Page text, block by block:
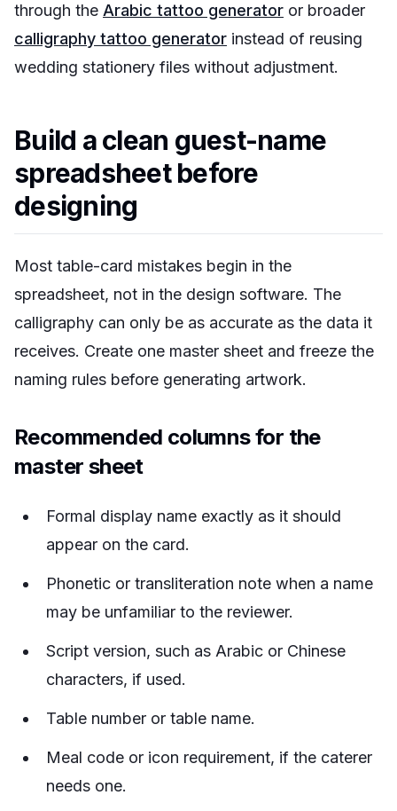
through the Arabic tattoo generator or broader
calligraphy tattoo generator instead of reusing
wedding stationery files without adjustment.
Build a clean guest-name
spreadsheet before
designing
Most table-card mistakes begin in the
spreadsheet, not in the design software. The
calligraphy can only be as accurate as the data it
receives. Create one master sheet and freeze the
naming rules before generating artwork.
Recommended columns for the
master sheet
Formal display name exactly as it should
appear on the card.
Phonetic or transliteration note when a name
may be unfamiliar to the reviewer.
Script version, such as Arabic or Chinese
characters, if used.
Table number or table name.
Meal code or icon requirement, if the caterer
needs one.